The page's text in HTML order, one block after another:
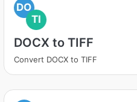
DO
TI
DOCX to TIFF
Convert DOCX to TIFF